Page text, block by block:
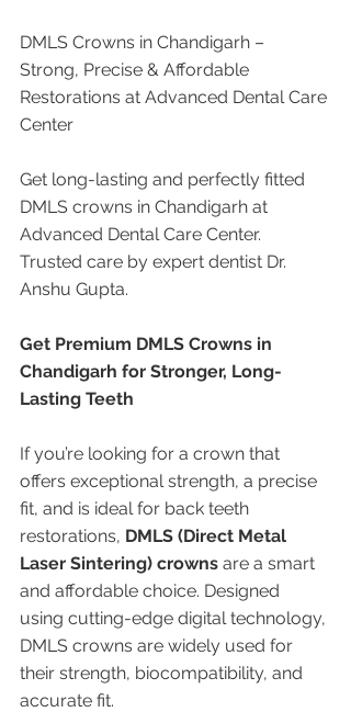
DMLS Crowns in Chandigarh –
Strong, Precise & Affordable
Restorations at Advanced Dental Care
Center
Get long-lasting and perfectly fitted
DMLS crowns in Chandigarh at
Advanced Dental Care Center.
Trusted care by expert dentist Dr.
Anshu Gupta.
Get Premium DMLS Crowns in
Chandigarh for Stronger, Long-
Lasting Teeth
If you’re looking for a crown that
offers exceptional strength, a precise
fit, and is ideal for back teeth
restorations, DMLS (Direct Metal
Laser Sintering) crowns are a smart
and affordable choice. Designed
using cutting-edge digital technology,
DMLS crowns are widely used for
their strength, biocompatibility, and
accurate fit.